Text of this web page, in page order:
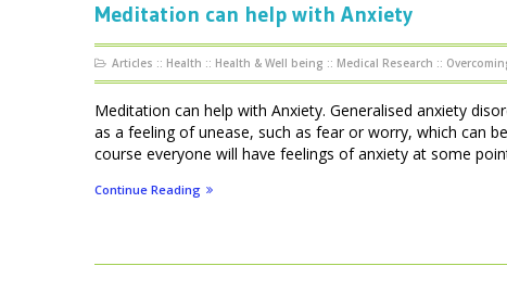
Meditation can help with Anxiety
Articles :: Health :: Health & Well being :: Medical Research ::
Meditation can help with Anxiety. Generalised anxiety
as a feeling of unease, such as fear or worry, which can
course everyone will have feelings of anxiety at some
Continue Reading